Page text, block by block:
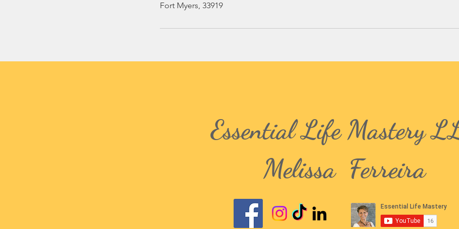
Fort Myers, 33919
Essential Life Mastery
Melissa Ferreira